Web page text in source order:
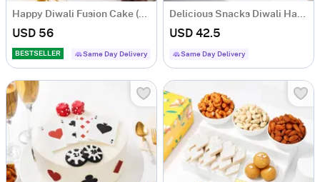
Happy Diwali Fusion Cake (Half Kg)
USD 56
BESTSELLER Same Day Delivery
Delicious Snacks Diwali Hamper
USD 42.5
Same Day Delivery